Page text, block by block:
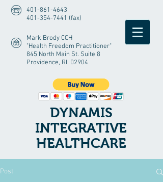
401-861-4643
401-354-7441 (fax)
Mark Brody CCH
"Health Freedom Practitioner"
845 North Main St. Suite 8
Providence, RI. 02904
DYNAMIS
INTEGRATIVE
HEALTHCARE
Post